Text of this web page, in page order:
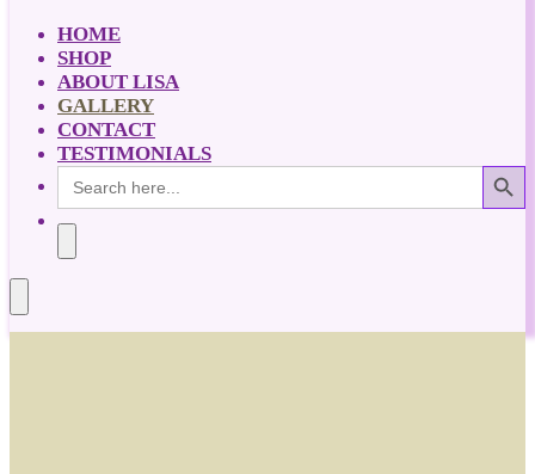
HOME
SHOP
ABOUT LISA
GALLERY
CONTACT
TESTIMONIALS
for:
Search Button